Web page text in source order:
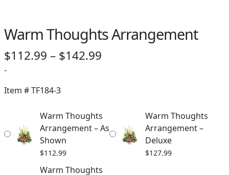
Warm Thoughts Arrangement
$112.99 – $142.99
$142.99
-
Item #TF184-3
Warm Thoughts
Arrangement – As
Shown
$112.99
Warm Thoughts
Arrangement –
Deluxe
$127.99
Warm Thoughts